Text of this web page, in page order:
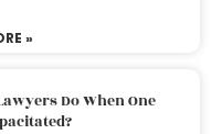
»
Do When One